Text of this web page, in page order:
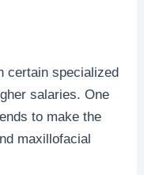
certain specialized
salaries. One
to make the
maxillofacial